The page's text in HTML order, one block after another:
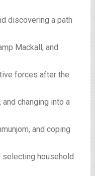
discovering a path
Mackall, and
forces after the
changing into a
and coping
selecting household